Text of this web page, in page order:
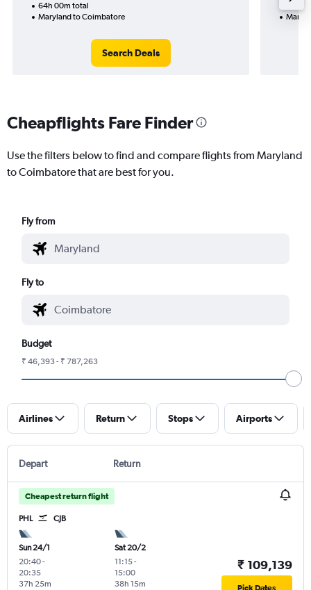
64h 00m total
Maryland to Coimbatore
Search Deals
Cheapflights Fare Finder
Use the filters below to find and compare flights from Maryland
to Coimbatore that are best for you.
Fly from
Fly to
Budget
₹ 46,393 - ₹ 787,263
Airlines Return Stops Airports
Depart Return
Cheapest return flight
PHL CJB
Sun 24/1
20:40-
20:35
37h 25m
Sat 20/2
11:15-
15:00
38h 15m
₹ 109,139
Pick Dates